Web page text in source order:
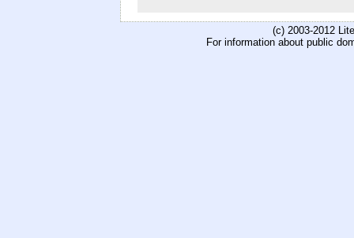
(c) 2003-2012
For information about public